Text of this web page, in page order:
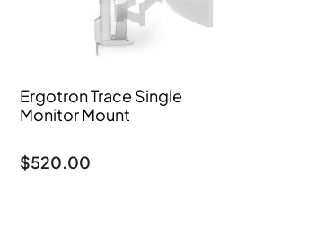
Ergotron Trace Single
Monitor Mount
$520.00